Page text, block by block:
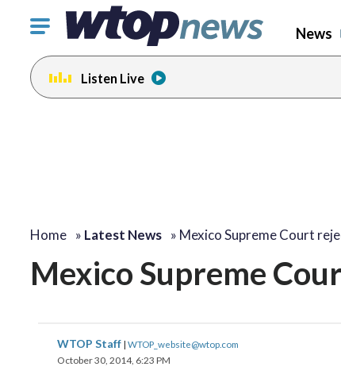
Click
toggle
navigation
menu.
News
Listen Live
Home » Latest News » Mexico Supreme Court
Mexico Supreme
WTOP Staff | WTOP_website@wtop.com
October 30, 2014, 6:23 PM